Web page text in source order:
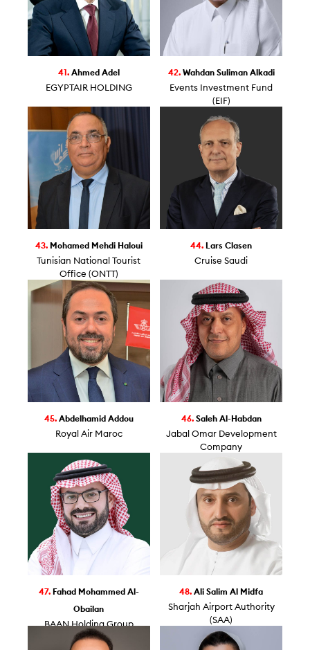
41. Ahmed Adel
EGYPTAIR HOLDING
42. Wahdan Suliman Alkadi
Events Investment Fund
(EIF)
43. Mohamed Mehdi Haloui
Tunisian National Tourist
Office (ONTT)
44. Lars Clasen
Cruise Saudi
45. Abdelhamid Addou
Royal Air Maroc
46. Saleh Al-Habdan
Jabal Omar Development
Company
47. Fahad Mohammed Al-
Obailan
BAAN Holding Group
48.Ali Salim Al Midfa
Sharjah Airport Authority
(SAA)